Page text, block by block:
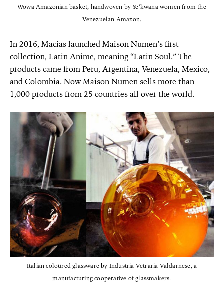
Wowa Amazonian basket, handwoven by Ye’kwana women from the
Venezuelan Amazon.
In 2016, Macias launched Maison Numen’s first
collection, Latin Anime, meaning “Latin Soul.” The
products came from Peru, Argentina, Venezuela, Mexico,
and Colombia. Now Maison Numen sells more than
1,000 products from 25 countries all over the world.
Italian coloured glassware by Industria Vetraria Valdarnese, a
manufacturing cooperative of glassmakers.